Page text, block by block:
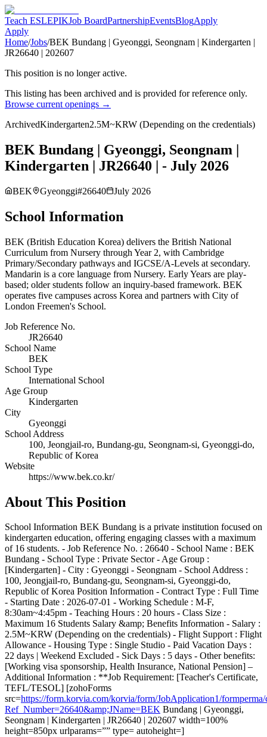
Teach ESLEPIKJob BoardPartnershipEventsBlogApply
Apply
Home/Jobs/BEK Bundang | Gyeonggi, Seongnam | Kindergarten |
JR26640 | 202607
This position is no longer active.
This listing has been archived and is provided for reference only.
Browse current openings →
ArchivedKindergarten2.5M~KRW (Depending on the credentials)
BEK Bundang | Gyeonggi, Seongnam |
Kindergarten | JR26640 | - July 2026
BEK Gyeonggi#26640 July 2026
School Information
BEK (British Education Korea) delivers the British National
Curriculum from Nursery through Year 2, with Cambridge
Primary/Secondary pathways and IGCSE/A-Levels at secondary.
Mandarin is a core language from Nursery. Early Years are play-
based; older students follow an inquiry-based framework. BEK
operates five campuses across Korea and partners with City of
London Freemen's School.
Job Reference No.
JR26640
School Name
BEK
School Type
International School
Age Group
Kindergarten
City
Gyeonggi
School Address
100, Jeongjail-ro, Bundang-gu, Seongnam-si, Gyeonggi-do,
Republic of Korea
Website
https://www.bek.co.kr/
About This Position
School Information BEK Bundang is a private institution focused on
kindergarten education, offering engaging classes with a maximum
of 16 students. - Job Reference No. : 26640 - School Name : BEK
Bundang - School Type : Private Sector - Age Group :
[Kindergarten] - City : Gyeonggi - Seongnam - School Address :
100, Jeongjail-ro, Bundang-gu, Seongnam-si, Gyeonggi-do,
Republic of Korea Position Information - Contract Type : Full Time
- Starting Date : 2026-07-01 - Working Schedule : M-F,
8:30am~4:45pm - Teaching Hours : 20 hours - Class Size :
Maximum 16 Students Salary &amp; Benefits Information - Salary :
2.5M~KRW (Depending on the credentials) - Flight Support : Flight
Allowance - Housing Type : Single Studio - Paid Vacation Days :
22 days | Weekend Excluded - Sick Days : 5 days - Other benefits:
[Working visa sponsorship, Health Insurance, National Pension] –
Additional Information : **Job Requirement: [Teacher's Certificate,
TEFL/TESOL] [zohoForms
src=https://form.korvia.com/korvia/form/JobApplication1/
Ref_Number=26640&amp;JName=BEK Bundang | Gyeonggi,
Seongnam | Kindergarten | JR26640 | 202607 width=100%
height=850px urlparams=”” type= autoheight=]